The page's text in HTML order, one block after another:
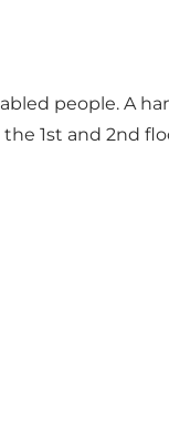
people. A
1st and 2nd